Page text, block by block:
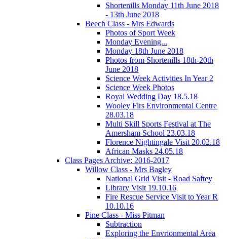
Shortenills Monday 11th June 2018
- 13th June 2018
Beech Class - Mrs Edwards
Photos of Sport Week
Monday Evening...
Monday 18th June 2018
Photos from Shortenills 18th-20th
June 2018
Science Week Activities In Year 2
Science Week Photos
Royal Wedding Day 18.5.18
Wooley Firs Environmental Centre
28.03.18
Multi Skill Sports Festival at The
Amersham School 23.03.18
Florence Nightingale Visit 20.02.18
African Masks 24.05.18
Class Pages Archive: 2016-2017
Willow Class - Mrs Bagley
National Grid Visit - Road Saftey
Library Visit 19.10.16
Fire Rescue Service Visit to Year R
10.10.16
Pine Class - Miss Pitman
Subtraction
Exploring the Envrionmental Area